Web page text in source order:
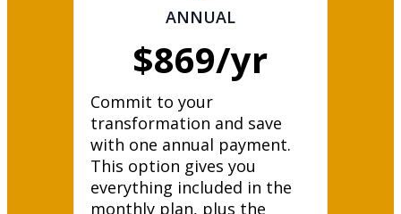
$869/yr
ANNUAL
Commit to your
transformation and save
with one annual payment.
This option gives you
everything included in the
monthly plan, plus the